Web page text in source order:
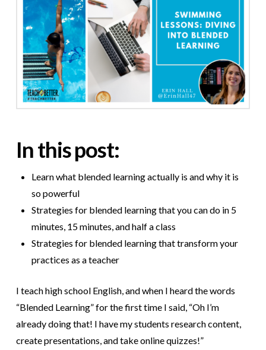
In this post:
Learn what blended learning actually is and why it is
so powerful
Strategies for blended learning that you can do in 5
minutes, 15 minutes, and half a class
Strategies for blended learning that transform your
practices as a teacher
I teach high school English, and when I heard the words
“Blended Learning” for the first time I said, “Oh I’m
already doing that! I have my students research content,
create presentations, and take online quizzes!”